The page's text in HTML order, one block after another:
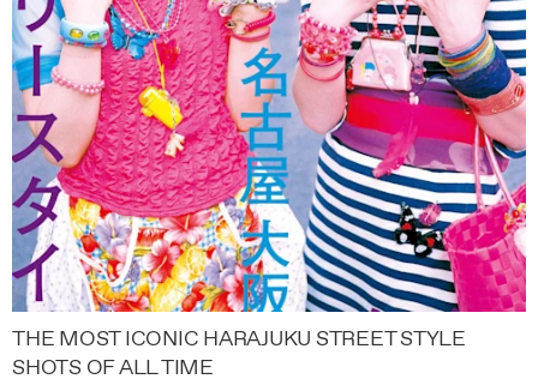
THE MOST ICONIC HARAJUKU STREET STYLE
SHOTS OF ALL TIME